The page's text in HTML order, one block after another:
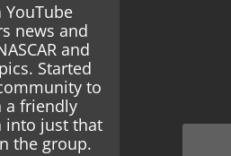
news and
and
Started
to
a friendly
into just that
the group.